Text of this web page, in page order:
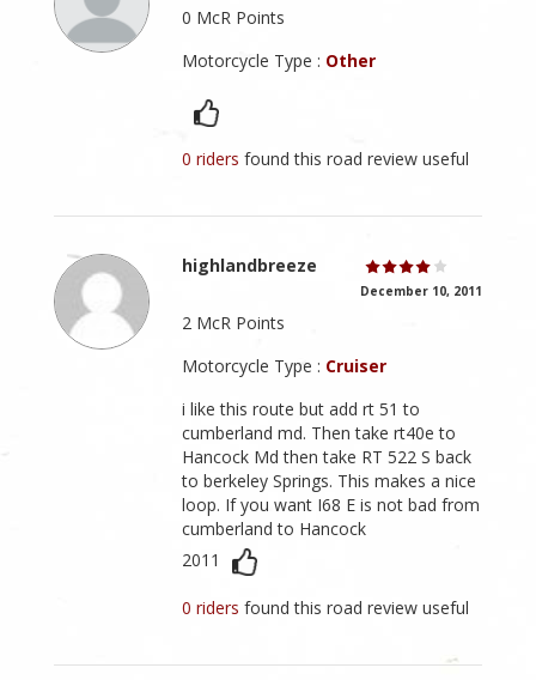
0 McR Points
Motorcycle Type : Other
0 ridersfound this road review useful
highlandbreeze
December 10, 2011
2 McR Points
Motorcycle Type : Cruiser
i like this route but add rt 51 to
cumberland md. Then take rt40e to
Hancock Md then take RT 522 S back
to berkeley Springs. This makes a nice
loop. If you want I68 E is not bad from
cumberland to Hancock
2011
0 ridersfound this road review useful